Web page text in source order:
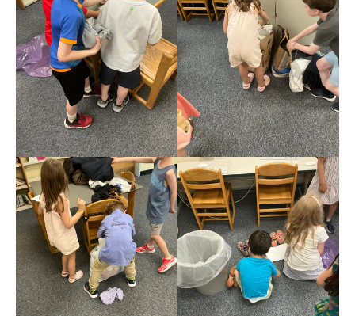
Meet the Staff
Activity Calendar
2026-2027 Registration
Employees
BASCP Registration